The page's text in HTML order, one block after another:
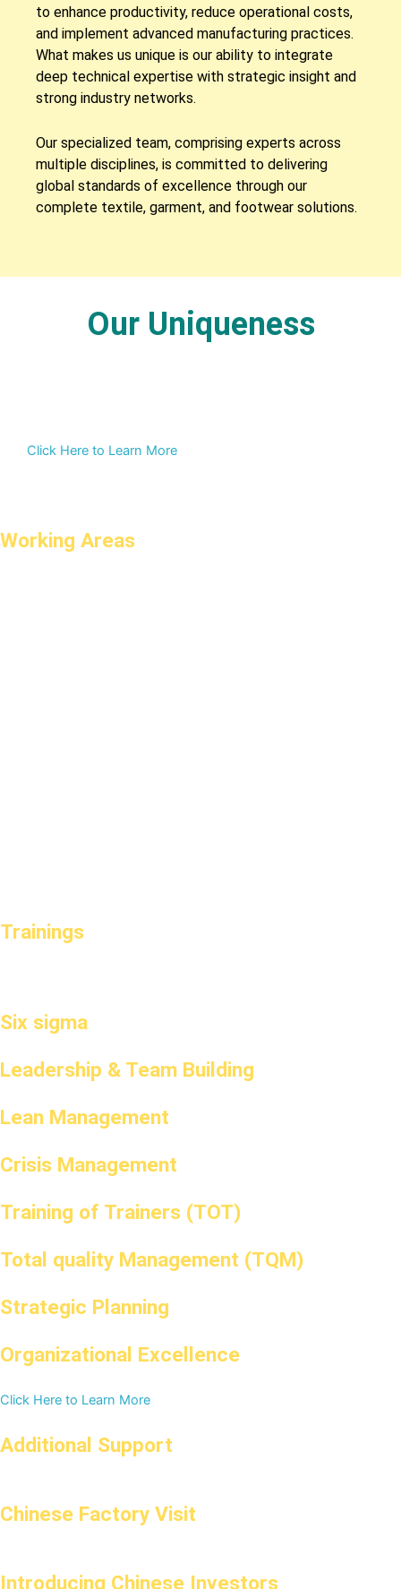
to enhance productivity, reduce operational costs,
and implement advanced manufacturing practices.
What makes us unique is our ability to integrate
deep technical expertise with strategic insight and
strong industry networks.
Our specialized team, comprising experts across
multiple disciplines, is committed to delivering
global standards of excellence through our
complete textile, garment, and footwear solutions.
Our Uniqueness
Click Here to Learn More
Working Areas
Trainings
Six sigma
Leadership & Team Building
Lean Management
Crisis Management
Training of Trainers (TOT)
Total quality Management (TQM)
Strategic Planning
Organizational Excellence
Click Here to Learn More
Additional Support
Chinese Factory Visit
Introducing Chinese Investors